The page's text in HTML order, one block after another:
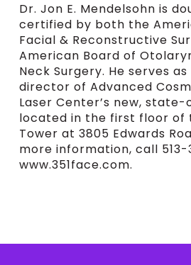
Dr. Jon E. Mendelsohn is
certified by both the
Facial & Reconstructive
American Board of
Neck Surgery. He serves
director of Advanced
Laser Center’s new,
located in the first floor of
Tower at 3805 Edwards
more information, call 513-
www.351face.com.